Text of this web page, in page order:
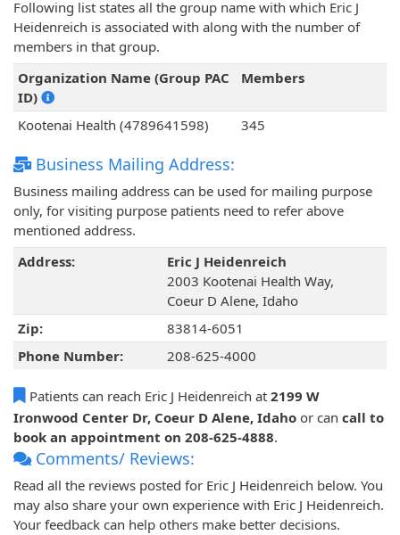
Following list states all the group name with which Eric J
Heidenreich is associated with along with the number of
members in that group.
Organization Name (Group PAC
ID)
Members
Kootenai Health (4789641598) 345
Business Mailing Address:
Business mailing address can be used for mailing purpose
only, for visiting purpose patients need to refer above
mentioned address.
Address:
Eric J Heidenreich
2003 Kootenai Health Way,
Coeur D Alene, Idaho
Zip:
83814-6051
Phone Number:
208-625-4000
Patients can reach Eric J Heidenreich at 2199 W
Ironwood Center Dr, Coeur D Alene, Idaho or can call to
book an appointment on 208-625-4888.
Comments/ Reviews:
Read all the reviews posted for Eric J Heidenreich below. You
may also share your own experience with Eric J Heidenreich.
Your feedback can help others make better decisions.